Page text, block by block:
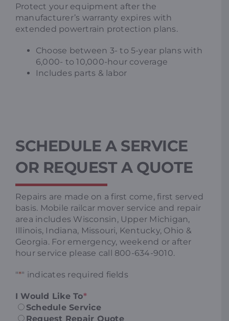
Protect your equipment after the
manufacturer’s warranty expires with
extended powertrain protection plans.
Choose between 3- to 5-year plans with
6,000- to 10,000-hour coverage
Includes parts & labor
SCHEDULE A SERVICE
OR REQUEST A QUOTE
Repairs are made on a first come, first served
basis. Mobile railcar mover service and repair
area includes Wisconsin, Upper Michigan,
Illinois, Indiana, Missouri, Kentucky, Ohio &
Georgia. For emergency, weekend or after
hour service please call 800-634-9010.
"*" indicates required fields
I Would Like To*
Schedule Service
Request Repair Quote